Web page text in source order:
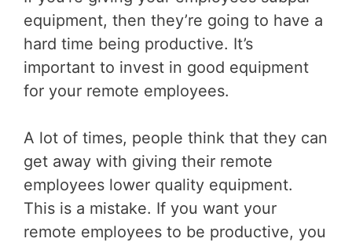
equipment, then they’re going to have a
hard time being productive. It’s
important to invest in good equipment
for your remote employees.
A lot of times, people think that they can
get away with giving their remote
employees lower quality equipment.
This is a mistake. If you want your
remote employees to be productive, you